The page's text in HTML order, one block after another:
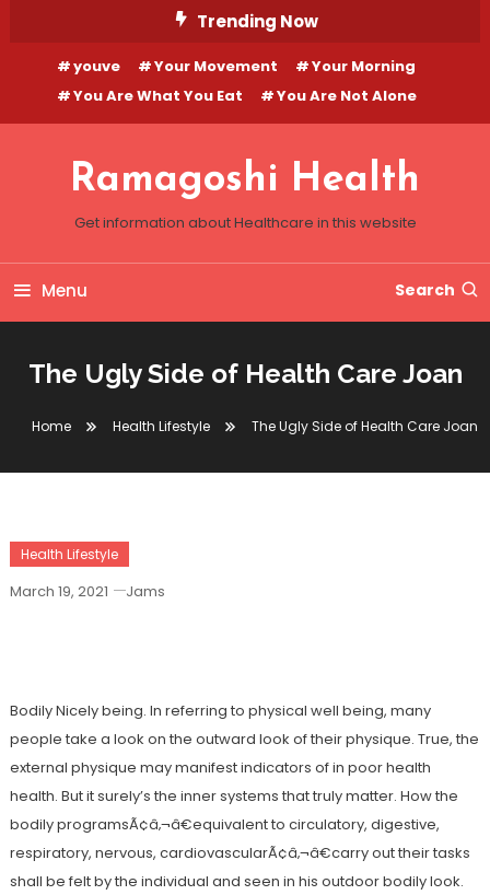
Content
Trending Now
youve Your Movement
Your Morning
You Are What You Eat
You Are Not Alone
Ramagoshi Health
Get information about Healthcare in this website
Menu Search
The Ugly Side of Health Care Joan
Home Health Lifestyle The Ugly Side of Health Care Joan
Health Lifestyle
March 19, 2021 Jams
Bodily Nicely being. In referring to physical well being, many
people take a look on the outward look of their physique. True, the
external physique may manifest indicators of in poor health
health. But it surely’s the inner systems that truly matter. How the
bodily programsÃ¢â‚¬â€equivalent to circulatory, digestive,
respiratory, nervous, cardiovascularÃ¢â‚¬â€carry out their tasks
shall be felt by the individual and seen in his outdoor bodily look.